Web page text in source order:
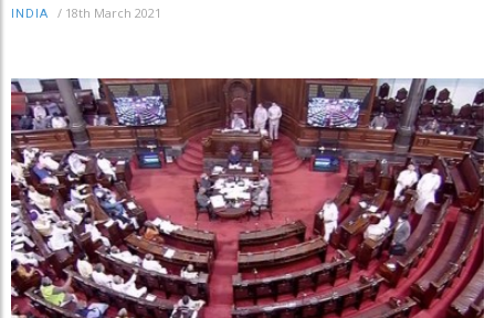
INDIA / 18th March 2021